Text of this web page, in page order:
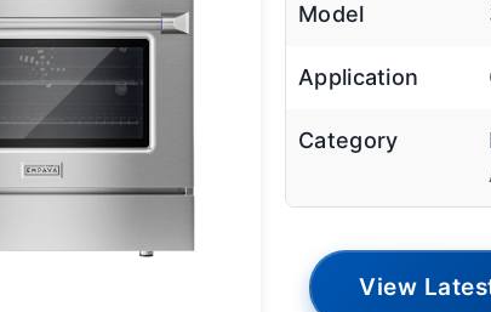
Model
Application
Category
View